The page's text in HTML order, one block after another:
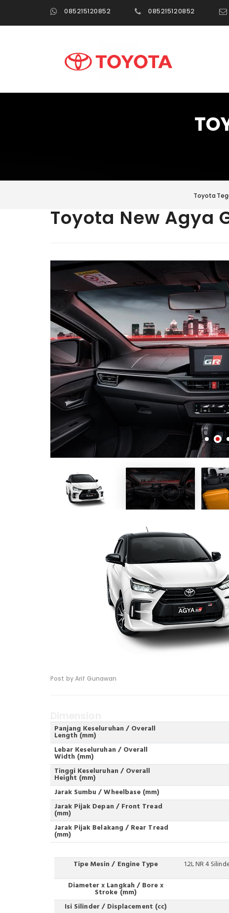
085215120852 085215120852
Toyota
Toyota New Agya
Post by Arif Gunawan
Panjang Keseluruhan / Overall
Length (mm)
Lebar Keseluruhan / Overall
Width (mm)
Tinggi Keseluruhan / Overall
Height (mm)
Jarak Sumbu / Wheelbase (mm)
Jarak Pijak Depan / Front Tread
(mm)
Jarak Pijak Belakang / Rear Tread
(mm)
Tipe Mesin / Engine Type 1.2L NR 4
Diameter x Langkah / Bore x
Stroke (mm)
Isi Silinder / Displacement (cc)